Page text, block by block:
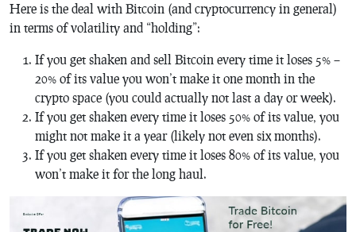
Here is the deal with Bitcoin (and cryptocurrency in general)
in terms of volatility and “holding”:
If you get shaken and sell Bitcoin every time it loses 5% –
20% of its value you won’t make it one month in the
crypto space (you could actually not last a day or week).
If you get shaken every time it loses 50% of its value, you
might not make it a year (likely not even six months).
If you get shaken every time it loses 80% of its value, you
won’t make it for the long haul.